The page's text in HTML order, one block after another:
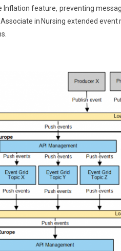
Inflation feature, preventing
in Nursing extended